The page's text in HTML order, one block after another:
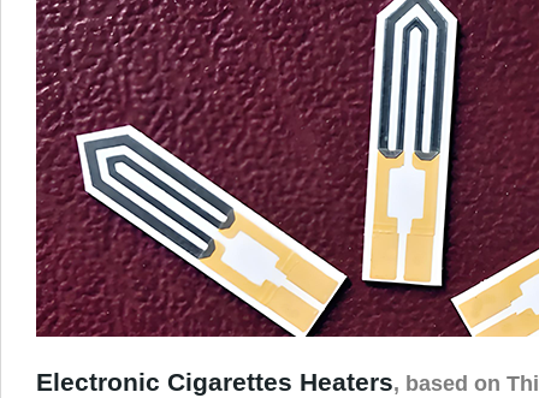
Electronic Cigarettes Heaters, based on